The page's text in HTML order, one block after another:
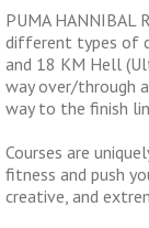
PUMA HANNIBAL
different types of
and 18 KM Hell
way over/through
way to the finish
Courses are
fitness and push
creative, and